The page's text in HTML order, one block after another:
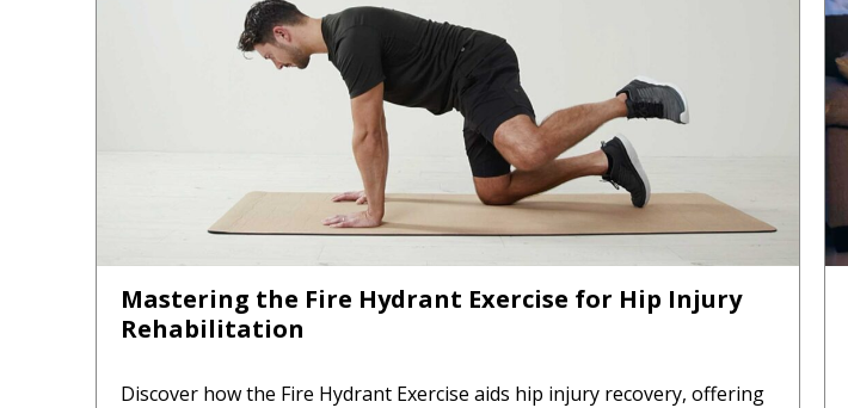
Mastering the Fire Hydrant Exercise for Hip Injury
Rehabilitation
Discover how the Fire Hydrant Exercise aids hip injury recovery, offering